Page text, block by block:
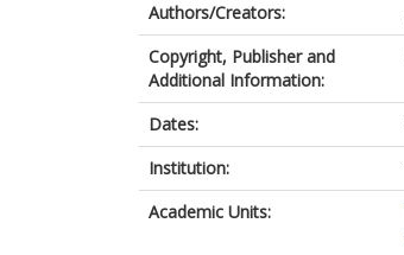
Authors/Creators:
Copyright, Publisher and
Additional Information:
Dates:
Institution:
Academic Units: